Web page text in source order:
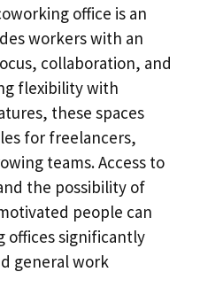
office is an
workers with an
collaboration, and
flexibility with
these spaces
for freelancers,
teams. Access to
the possibility of
people can
offices significantly
general work